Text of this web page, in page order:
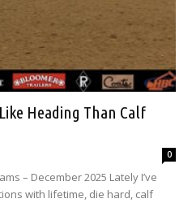
Heading Than Calf
0
– December 2025 Lately I’ve
with lifetime, die hard, calf